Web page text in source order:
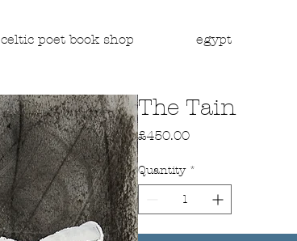
celtic poet book shop egypt
The Tain
£450.00Price
Quantity *